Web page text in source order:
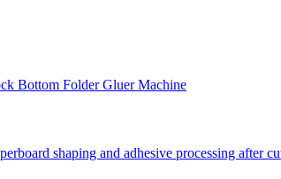
Bottom Folder Gluer Machine
shaping and adhesive processing